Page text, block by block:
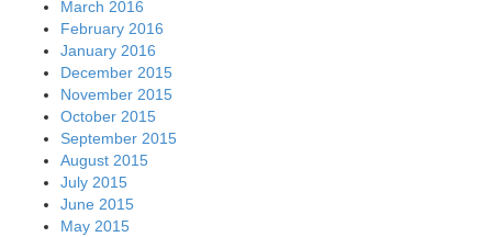
March 2016
February 2016
January 2016
December 2015
November 2015
October 2015
September 2015
August 2015
July 2015
June 2015
May 2015